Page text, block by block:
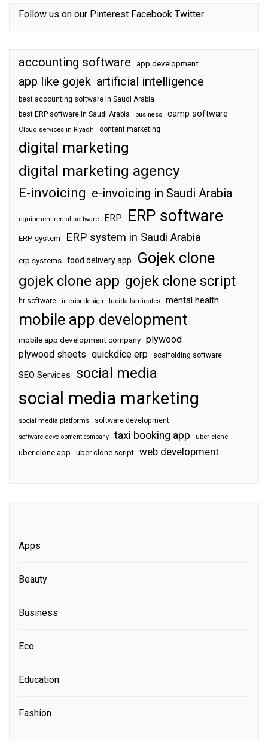
Follow us on our Pinterest Facebook Twitter
accounting software app development
app like gojek artificial intelligence
best accounting software in Saudi Arabia
best ERP software in Saudi Arabia
business camp software
Cloud services in Riyadh content marketing
digital marketing
digital marketing agency
E-invoicing e-invoicing in Saudi Arabia
equipment rental software ERP ERP software
ERP system ERP system in Saudi Arabia
erp systems food delivery app Gojek clone
gojek clone app gojek clone script
hr software interior design lucida laminates mental health
mobile app development
mobile app development company plywood
plywood sheets quickdice erp scaffolding software
SEO Services social media
social media marketing
social media platforms software development
software development company taxi booking app uber clone
uber clone app uber clone script web development
Apps
Beauty
Business
Eco
Education
Fashion